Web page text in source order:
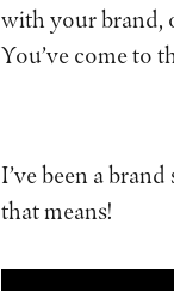
with your brand,
You’ve come to
I’ve been a
that means!